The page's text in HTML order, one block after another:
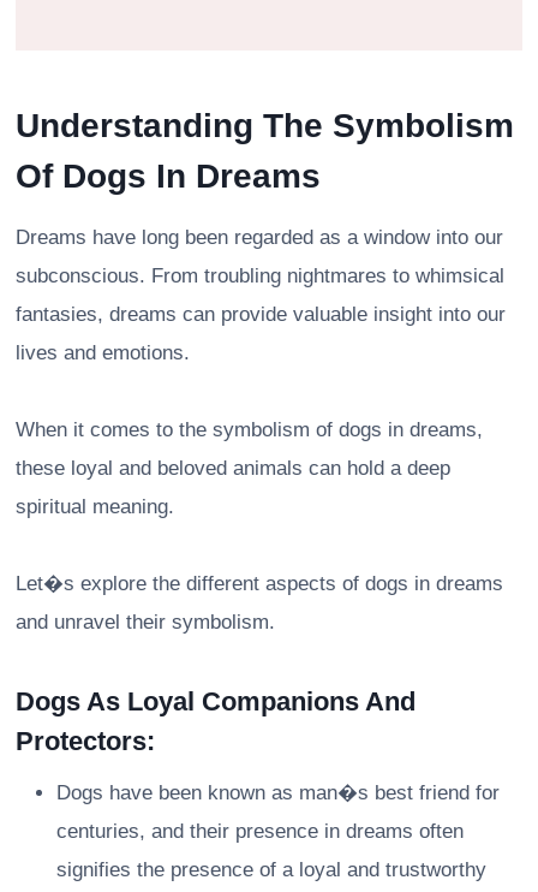
Understanding The Symbolism
Of Dogs In Dreams
Dreams have long been regarded as a window into our
subconscious. From troubling nightmares to whimsical
fantasies, dreams can provide valuable insight into our
lives and emotions.
When it comes to the symbolism of dogs in dreams,
these loyal and beloved animals can hold a deep
spiritual meaning.
Let�s explore the different aspects of dogs in dreams
and unravel their symbolism.
Dogs As Loyal Companions And
Protectors:
Dogs have been known as man�s best friend for
centuries, and their presence in dreams often
signifies the presence of a loyal and trustworthy